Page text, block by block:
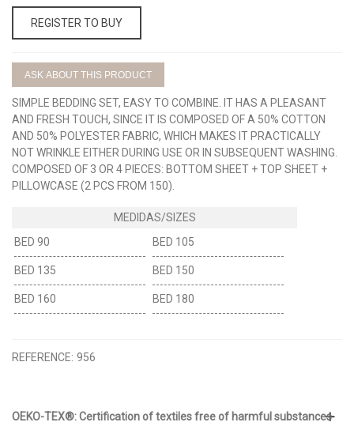
REGISTER TO BUY
ASK ABOUT THIS PRODUCT
SIMPLE BEDDING SET, EASY TO COMBINE. IT HAS A PLEASANT
AND FRESH TOUCH, SINCE IT IS COMPOSED OF A 50% COTTON
AND 50% POLYESTER FABRIC, WHICH MAKES IT PRACTICALLY
NOT WRINKLE EITHER DURING USE OR IN SUBSEQUENT WASHING.
COMPOSED OF 3 OR 4 PIECES: BOTTOM SHEET + TOP SHEET +
PILLOWCASE (2 PCS FROM 150).
BED 90 BED 105
BED 135 BED 150
BED 160 BED 180
REFERENCE: 956
OEKO-TEX®: Certification of textiles free of harmful substances